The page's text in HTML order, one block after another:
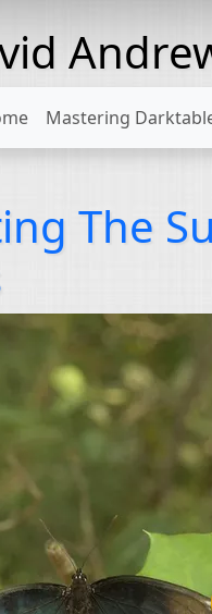
Mastering
The